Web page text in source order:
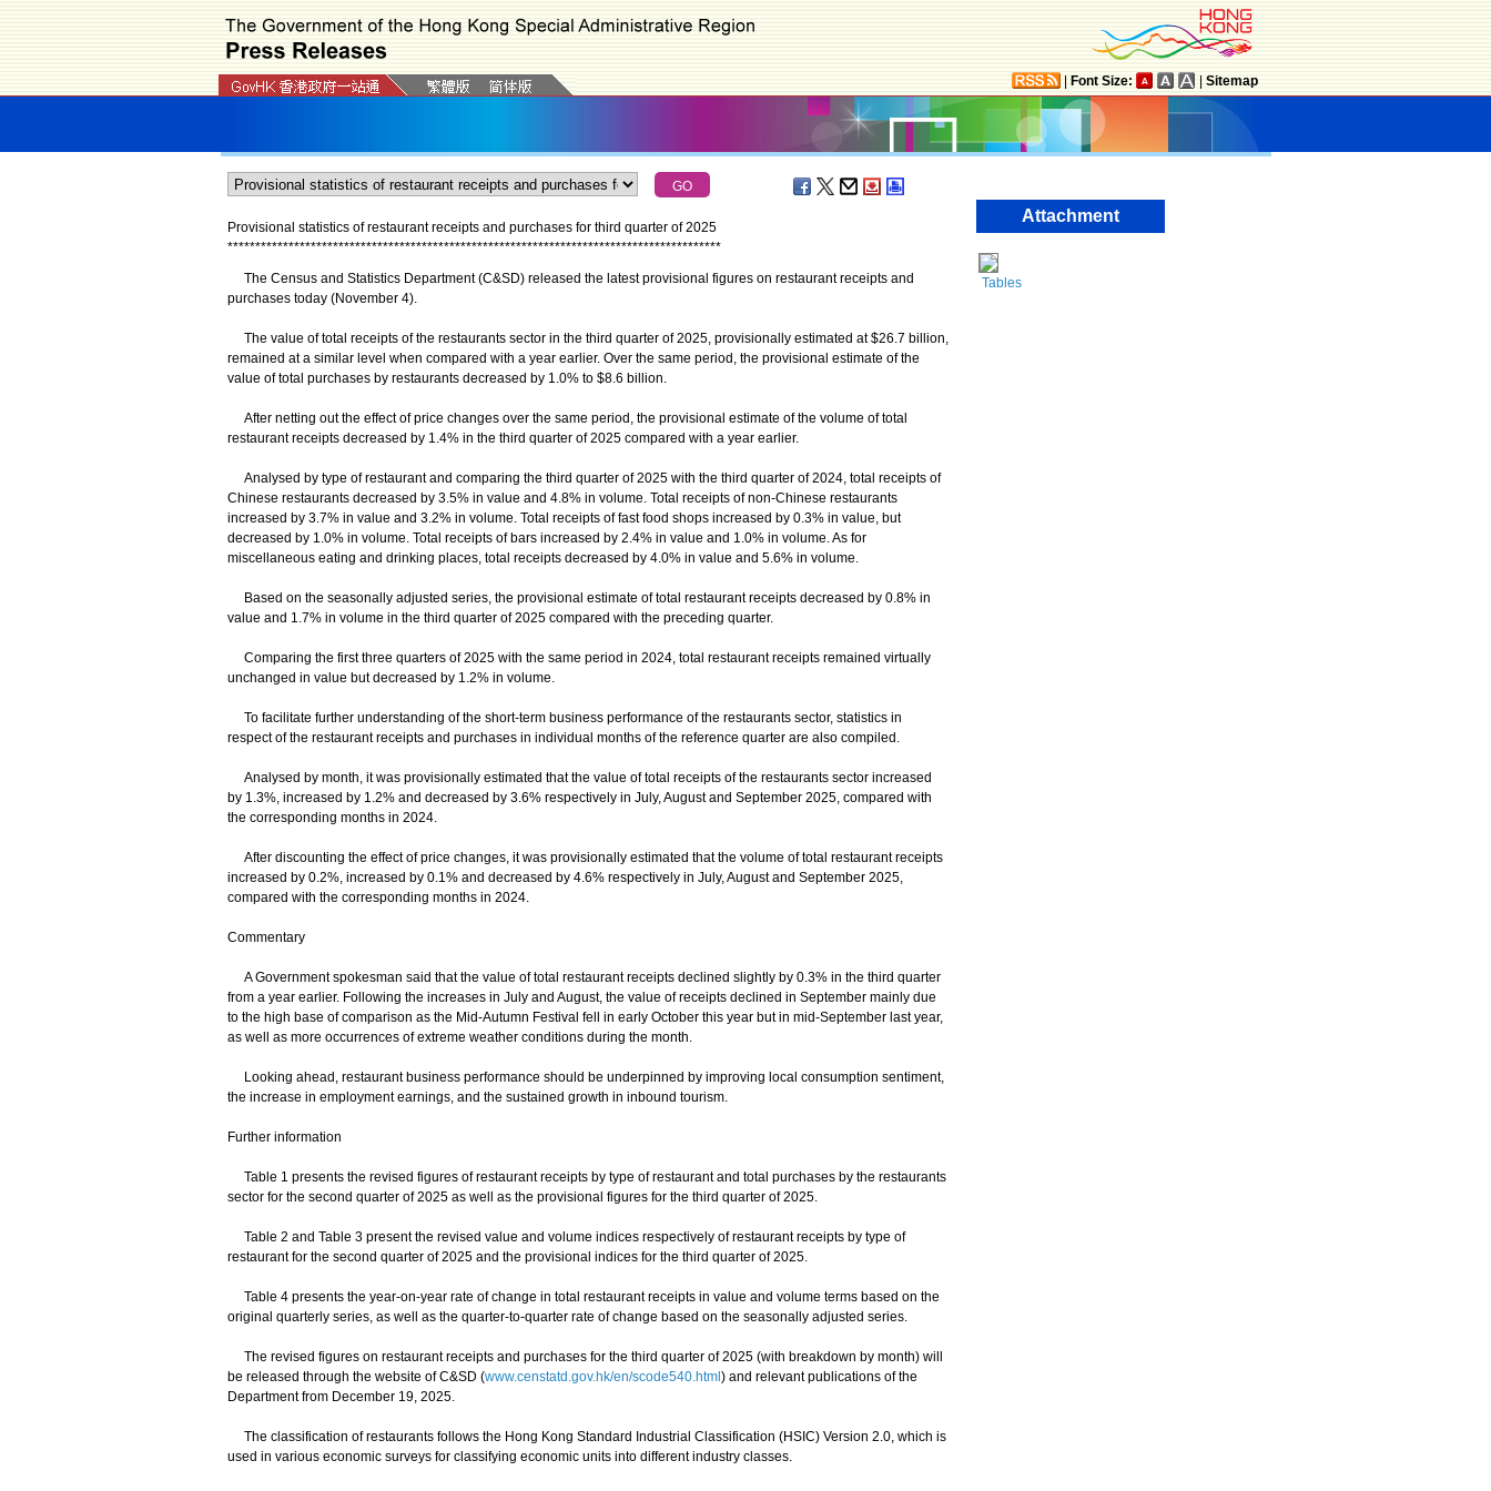
Font Size: Sitemap
Provisional statistics of restaurant receipts and purchases for third quarter of 2025
*****************************************************************************************
The Census and Statistics Department (C&SD) released the latest provisional figures on restaurant receipts and
purchases today (November 4).
The value of total receipts of the restaurants sector in the third quarter of 2025, provisionally estimated at $26.7 billion,
remained at a similar level when compared with a year earlier. Over the same period, the provisional estimate of the
value of total purchases by restaurants decreased by 1.0% to $8.6 billion.
After netting out the effect of price changes over the same period, the provisional estimate of the volume of total
restaurant receipts decreased by 1.4% in the third quarter of 2025 compared with a year earlier.
Analysed by type of restaurant and comparing the third quarter of 2025 with the third quarter of 2024, total receipts of
Chinese restaurants decreased by 3.5% in value and 4.8% in volume. Total receipts of non-Chinese restaurants
increased by 3.7% in value and 3.2% in volume. Total receipts of fast food shops increased by 0.3% in value, but
decreased by 1.0% in volume. Total receipts of bars increased by 2.4% in value and 1.0% in volume. As for
miscellaneous eating and drinking places, total receipts decreased by 4.0% in value and 5.6% in volume.
Based on the seasonally adjusted series, the provisional estimate of total restaurant receipts decreased by 0.8% in
value and 1.7% in volume in the third quarter of 2025 compared with the preceding quarter.
Comparing the first three quarters of 2025 with the same period in 2024, total restaurant receipts remained virtually
unchanged in value but decreased by 1.2% in volume.
To facilitate further understanding of the short-term business performance of the restaurants sector, statistics in
respect of the restaurant receipts and purchases in individual months of the reference quarter are also compiled.
Analysed by month, it was provisionally estimated that the value of total receipts of the restaurants sector increased
by 1.3%, increased by 1.2% and decreased by 3.6% respectively in July, August and September 2025, compared with
the corresponding months in 2024.
After discounting the effect of price changes, it was provisionally estimated that the volume of total restaurant receipts
increased by 0.2%, increased by 0.1% and decreased by 4.6% respectively in July, August and September 2025,
compared with the corresponding months in 2024.
Commentary
A Government spokesman said that the value of total restaurant receipts declined slightly by 0.3% in the third quarter
from a year earlier. Following the increases in July and August, the value of receipts declined in September mainly due
to the high base of comparison as the Mid-Autumn Festival fell in early October this year but in mid-September last year,
as well as more occurrences of extreme weather conditions during the month.
Looking ahead, restaurant business performance should be underpinned by improving local consumption sentiment,
the increase in employment earnings, and the sustained growth in inbound tourism.
Further information
Table 1 presents the revised figures of restaurant receipts by type of restaurant and total purchases by the restaurants
sector for the second quarter of 2025 as well as the provisional figures for the third quarter of 2025.
Table 2 and Table 3 present the revised value and volume indices respectively of restaurant receipts by type of
restaurant for the second quarter of 2025 and the provisional indices for the third quarter of 2025.
Table 4 presents the year-on-year rate of change in total restaurant receipts in value and volume terms based on the
original quarterly series, as well as the quarter-to-quarter rate of change based on the seasonally adjusted series.
The revised figures on restaurant receipts and purchases for the third quarter of 2025 (with breakdown by month) will
be released through the website of C&SD (www.censtatd.gov.hk/en/scode540.html ) and relevant publications of the
Department from December 19, 2025.
The classification of restaurants follows the Hong Kong Standard Industrial Classification (HSIC) Version 2.0, which is
used in various economic surveys for classifying economic units into different industry classes.
Attachment
Tables